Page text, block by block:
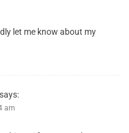
let me know about my
says:
am